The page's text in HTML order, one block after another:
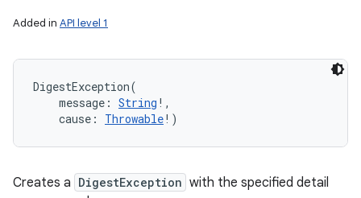
Added in API level 1
DigestException(
message : String ! ,
cause : Throwable! )
Creates a DigestException with the specified detail